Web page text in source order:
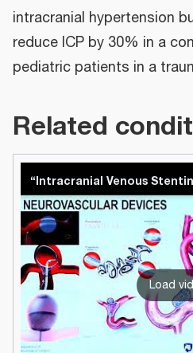
intracranial hypertension
reduce ICP by 30% in a
pediatric patients in a
Related
Load